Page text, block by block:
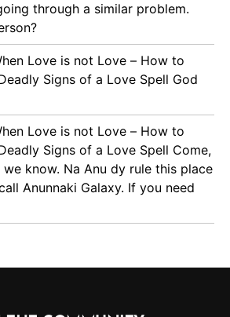
through a similar problem.
Love is not Love – How to
Signs of a Love Spell God
Love is not Love – How to
Signs of a Love Spell Come,
know. Na Anu dy rule this place
Anunnaki Galaxy. If you need